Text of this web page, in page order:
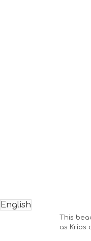
English
This
as Krios